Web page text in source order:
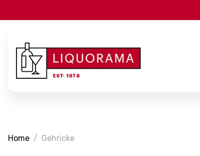
Home Gehricke